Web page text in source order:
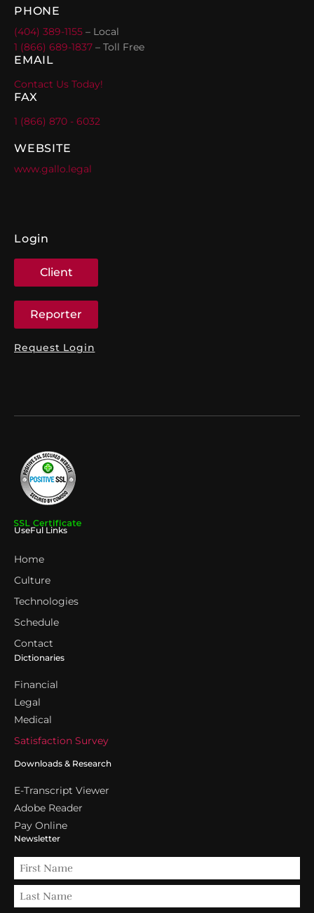
PHONE
(404) 389-1155 – Local
1 (866) 689-1837 – Toll Free
EMAIL
Contact Us Today!
FAX
1 (866) 870 - 6032
WEBSITE
www.gallo.legal
Login
Client
Reporter
Request Login
UseFul Links
Home
Culture
Technologies
Schedule
Contact
Dictionaries
Financial
Legal
Medical
Satisfaction Survey
Downloads & Research
E-Transcript Viewer
Adobe Reader
Pay Online
Newsletter